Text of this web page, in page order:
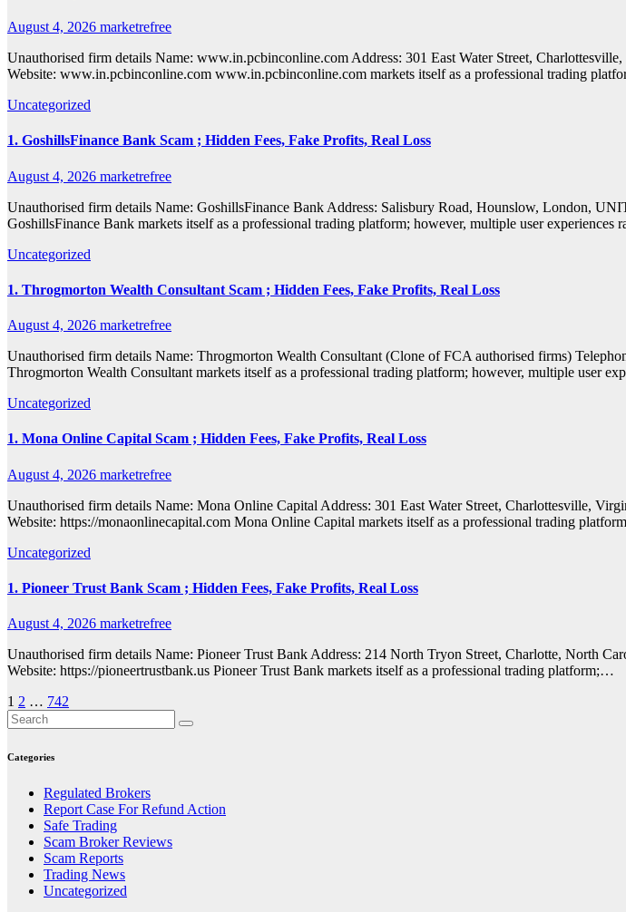
August 4, 2026 marketrefree
Unauthorised firm details Name: www.in.pcbinconline.com Address: 301 East Water Street,
Website: www.in.pcbinconline.com www.in.pcbinconline.com markets itself as a professional trading
Uncategorized
1. GoshillsFinance Bank Scam ; Hidden Fees, Fake Profits, Real Loss
August 4, 2026 marketrefree
Unauthorised firm details Name: GoshillsFinance Bank Address: Salisbury Road, Hounslow, London,
GoshillsFinance Bank markets itself as a professional trading platform; however, multiple user experiences
Uncategorized
1. Throgmorton Wealth Consultant Scam ; Hidden Fees, Fake Profits, Real Loss
August 4, 2026 marketrefree
Unauthorised firm details Name: Throgmorton Wealth Consultant (Clone of FCA authorised firms)
Throgmorton Wealth Consultant markets itself as a professional trading platform; however, multiple user
Uncategorized
1. Mona Online Capital Scam ; Hidden Fees, Fake Profits, Real Loss
August 4, 2026 marketrefree
Unauthorised firm details Name: Mona Online Capital Address: 301 East Water Street, Charlottesville,
Website: https://monaonlinecapital.com Mona Online Capital markets itself as a professional trading
Uncategorized
1. Pioneer Trust Bank Scam ; Hidden Fees, Fake Profits, Real Loss
August 4, 2026 marketrefree
Unauthorised firm details Name: Pioneer Trust Bank Address: 214 North Tryon Street, Charlotte, North
Website: https://pioneertrustbank.us Pioneer Trust Bank markets itself as a professional trading platform;…
Posts
pagination
1 2 … 742
Categories
Regulated Brokers
Report Case For Refund Action
Safe Trading
Scam Broker Reviews
Scam Reports
Trading News
Uncategorized